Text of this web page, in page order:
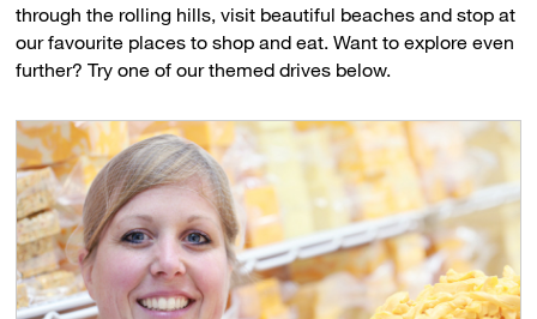
through the rolling hills, visit beautiful beaches and stop at
our favourite places to shop and eat. Want to explore even
further? Try one of our themed drives below.